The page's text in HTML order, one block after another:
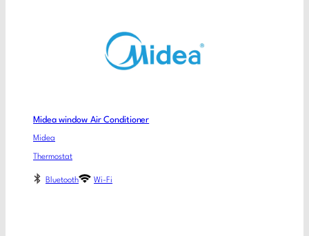
Midea window Air Conditioner
Midea
Thermostat
Bluetooth Wi-Fi